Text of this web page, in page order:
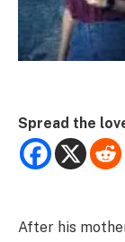
Spread the
After his